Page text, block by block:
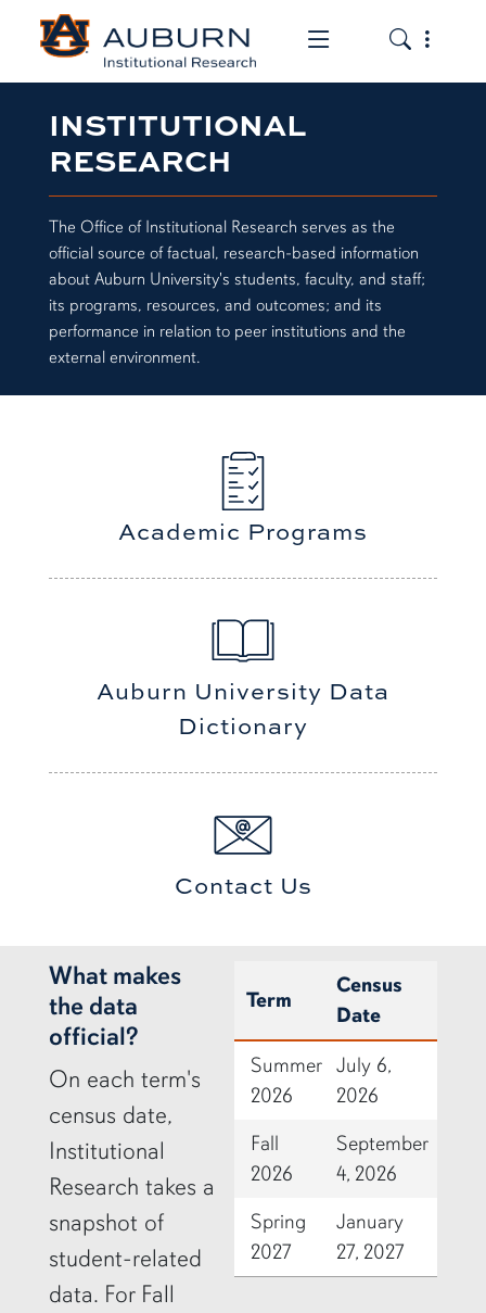
Toggle the
Toggle
INSTITUTIONAL
RESEARCH
The Office of Institutional Research serves as the
official source of factual, research-based information
about Auburn University's students, faculty, and staff;
its programs, resources, and outcomes; and its
performance in relation to peer institutions and the
external environment.
Academic Programs
Auburn University Data
Dictionary
Contact Us
row2
What makes
the data
official?
On each term's
census date,
Institutional
Research takes a
snapshot of
student-related
data. For Fall
Term
Census
Date
Summer
2026
July 6,
2026
Fall
2026
September
4, 2026
Spring
2027
January
27, 2027